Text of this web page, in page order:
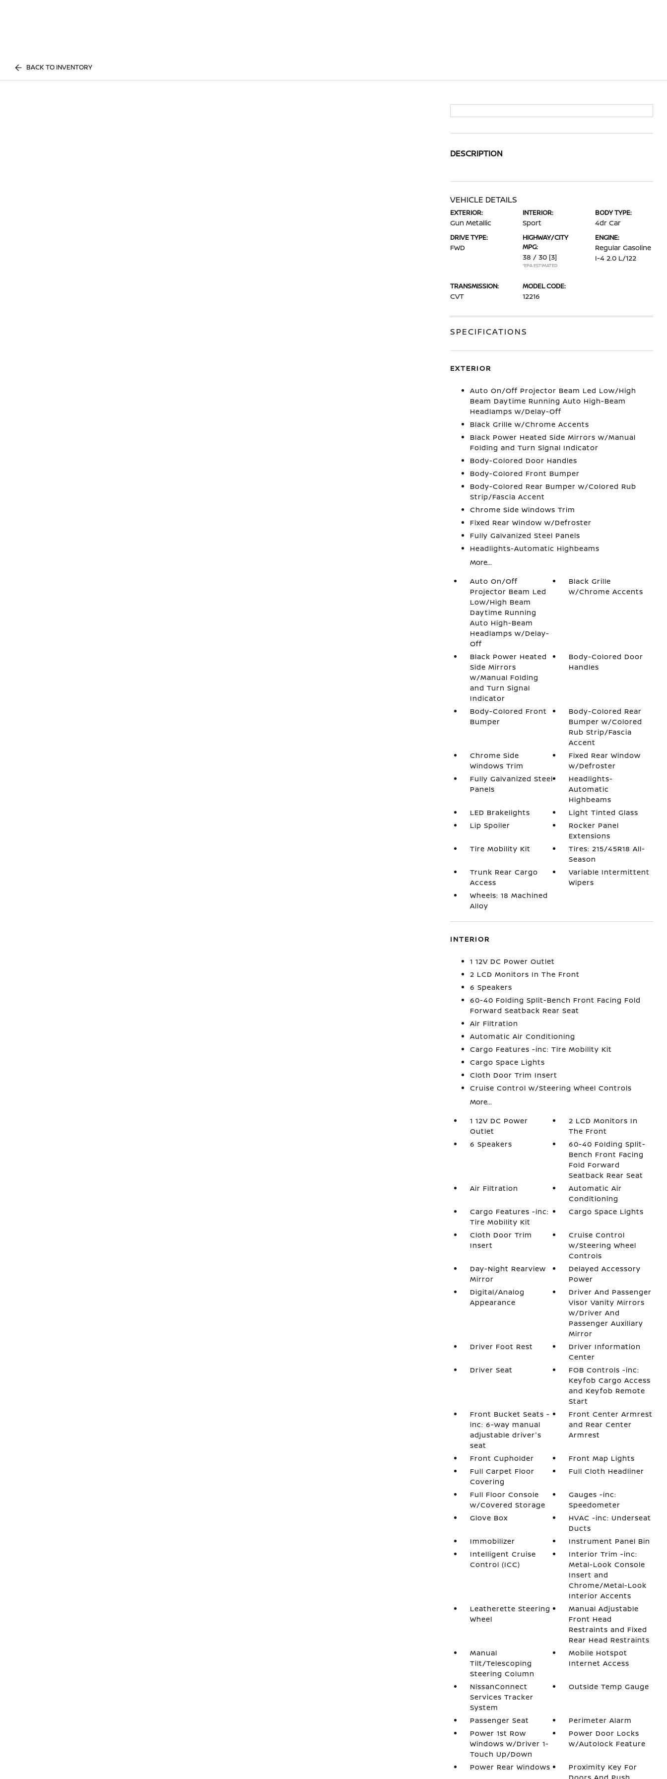
BACK TO INVENTORY
DESCRIPTION
VEHICLE DETAILS
EXTERIOR:
Gun Metallic
INTERIOR:
Sport
BODY TYPE:
4dr Car
DRIVE TYPE:
FWD
HIGHWAY/CITY
MPG:
38 / 30 [3]
*EPA ESTIMATED
ENGINE:
Regular Gasoline
I-4 2.0 L/122
TRANSMISSION:
CVT
MODEL CODE:
12216
SPECIFICATIONS
EXTERIOR
Auto On/Off Projector Beam Led Low/High
Beam Daytime Running Auto High-Beam
Headlamps w/Delay-Off
Black Grille w/Chrome Accents
Black Power Heated Side Mirrors w/Manual
Folding and Turn Signal Indicator
Body-Colored Door Handles
Body-Colored Front Bumper
Body-Colored Rear Bumper w/Colored Rub
Strip/Fascia Accent
Chrome Side Windows Trim
Fixed Rear Window w/Defroster
Fully Galvanized Steel Panels
Headlights-Automatic Highbeams
More...
Auto On/Off
Projector Beam Led
Low/High Beam
Daytime Running
Auto High-Beam
Headlamps w/Delay-
Off
Black Grille
w/Chrome Accents
Black Power Heated
Side Mirrors
w/Manual Folding
and Turn Signal
Indicator
Body-Colored Door
Handles
Body-Colored Front
Bumper
Body-Colored Rear
Bumper w/Colored
Rub Strip/Fascia
Accent
Chrome Side
Windows Trim
Fixed Rear Window
w/Defroster
Fully Galvanized Steel
Panels
Headlights-
Automatic
Highbeams
LED Brakelights
Light Tinted Glass
Lip Spoiler
Rocker Panel
Extensions
Tire Mobility Kit
Tires: 215/45R18 All-
Season
Trunk Rear Cargo
Access
Variable Intermittent
Wipers
Wheels: 18 Machined
Alloy
INTERIOR
1 12V DC Power Outlet
2 LCD Monitors In The Front
6 Speakers
60-40 Folding Split-Bench Front Facing Fold
Forward Seatback Rear Seat
Air Filtration
Automatic Air Conditioning
Cargo Features -inc: Tire Mobility Kit
Cargo Space Lights
Cloth Door Trim Insert
Cruise Control w/Steering Wheel Controls
More...
1 12V DC Power
Outlet
2 LCD Monitors In
The Front
6 Speakers
60-40 Folding Split-
Bench Front Facing
Fold Forward
Seatback Rear Seat
Air Filtration
Automatic Air
Conditioning
Cargo Features -inc:
Tire Mobility Kit
Cargo Space Lights
Cloth Door Trim
Insert
Cruise Control
w/Steering Wheel
Controls
Day-Night Rearview
Mirror
Delayed Accessory
Power
Digital/Analog
Appearance
Driver And Passenger
Visor Vanity Mirrors
w/Driver And
Passenger Auxiliary
Mirror
Driver Foot Rest
Driver Information
Center
Driver Seat
FOB Controls -inc:
Keyfob Cargo Access
and Keyfob Remote
Start
Front Bucket Seats -
inc: 6-way manual
adjustable driver's
seat
Front Center Armrest
and Rear Center
Armrest
Front Cupholder
Front Map Lights
Full Carpet Floor
Covering
Full Cloth Headliner
Full Floor Console
w/Covered Storage
Gauges -inc:
Speedometer
Glove Box
HVAC -inc: Underseat
Ducts
Immobilizer
Instrument Panel Bin
Intelligent Cruise
Control (ICC)
Interior Trim -inc:
Metal-Look Console
Insert and
Chrome/Metal-Look
Interior Accents
Leatherette Steering
Wheel
Manual Adjustable
Front Head
Restraints and Fixed
Rear Head Restraints
Manual
Tilt/Telescoping
Steering Column
Mobile Hotspot
Internet Access
NissanConnect
Services Tracker
System
Outside Temp Gauge
Passenger Seat
Perimeter Alarm
Power 1st Row
Windows w/Driver 1-
Touch Up/Down
Power Door Locks
w/Autolock Feature
Power Rear Windows
Proximity Key For